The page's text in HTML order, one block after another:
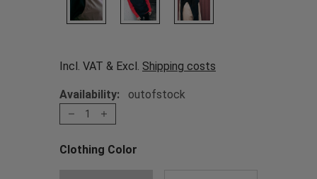
Incl. VAT & Excl. Shipping costs
Availability: outofstock
1
Clothing Color